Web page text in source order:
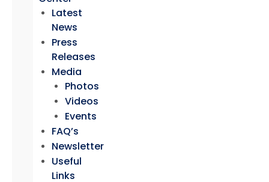
Latest
News
Press
Releases
Media
Photos
Videos
Events
FAQ’s
Newsletter
Useful
Links